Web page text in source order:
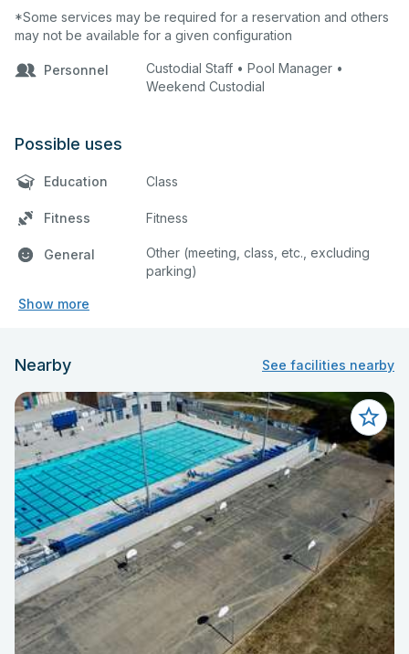
*Some services may be required for a reservation and others
may not be available for a given configuration
Personnel
Custodial Staff • Pool Manager •
Weekend Custodial
Possible uses
Education Class
Fitness Fitness
General
Other (meeting, class, etc., excluding
parking)
Show more
Nearby See facilities nearby